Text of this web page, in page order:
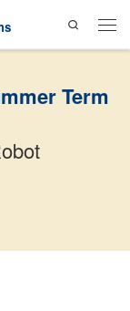
Search
Menu
Term